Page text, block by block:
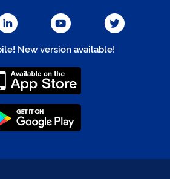
New version available!